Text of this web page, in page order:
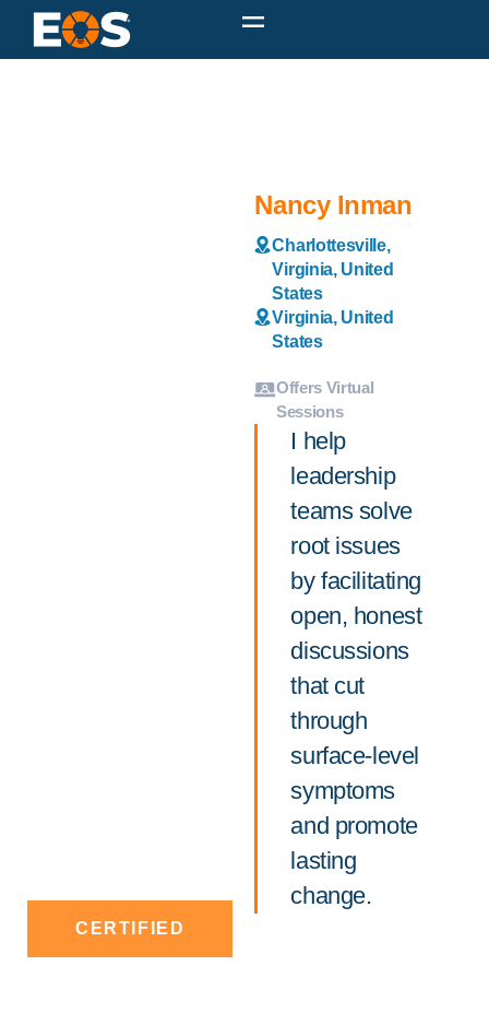
CERTIFIED
Nancy Inman
Charlottesville,
Virginia, United
States
Virginia, United
States
Offers Virtual
Sessions
I help
leadership
teams solve
root issues
by facilitating
open, honest
discussions
that cut
through
surface-level
symptoms
and promote
lasting
change.